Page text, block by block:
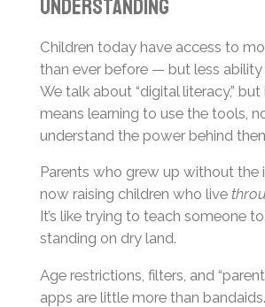
Understanding
Children today have access to
than ever before — but less ability
We talk about “digital literacy,”
means learning to use the tools,
understand the power behind
Parents who grew up without the
now raising children who live
It’s like trying to teach someone
standing on dry land.
Age restrictions, filters, and
apps are little more than bandaids.